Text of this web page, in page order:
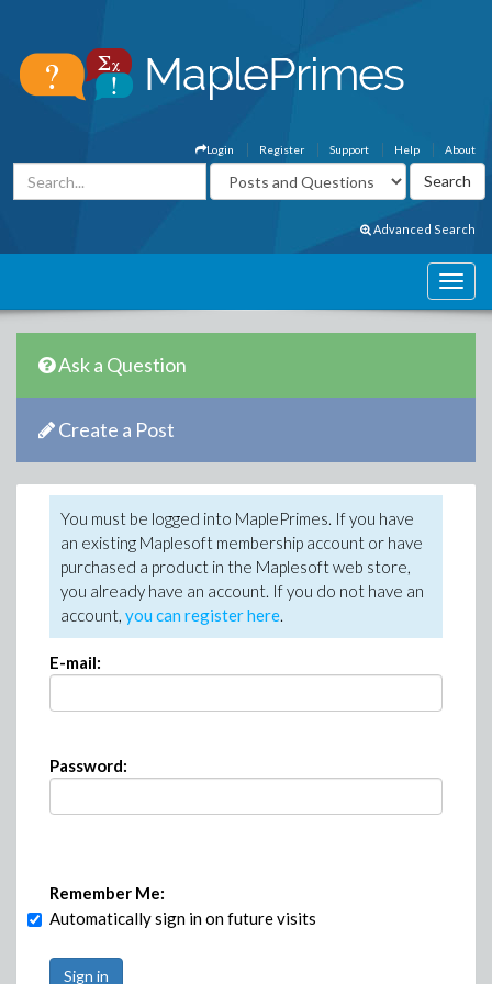
About
Help
Support
Register
Login
Advanced Search
Ask a Question
Create a Post
You must be logged into MaplePrimes. If you have
an existing Maplesoft membership account or have
purchased a product in the Maplesoft web store,
you already have an account. If you do not have an
account, you can register here.
E-mail:
Password:
Remember Me:
Automatically sign in on future visits